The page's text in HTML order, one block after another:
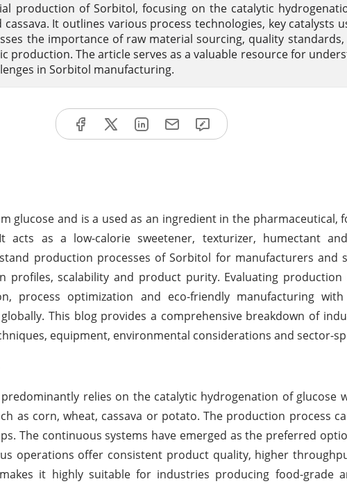
production of Sorbitol, focusing on the catalytic
It outlines various process technologies, key catalysts
the importance of raw material sourcing, quality
production. The article serves as a valuable resource for
in Sorbitol manufacturing.
glucose and is a used as an ingredient in the pharmaceutical,
acts as a low-calorie sweetener, texturizer, humectant
production processes of Sorbitol for manufacturers and
profiles, scalability and product purity. Evaluating
process optimization and eco-friendly manufacturing with
This blog provides a comprehensive breakdown of
equipment, environmental considerations and sector-
predominantly relies on the catalytic hydrogenation of glucose
as corn, wheat, cassava or potato. The production process
The continuous systems have emerged as the preferred
operations offer consistent product quality, higher
it highly suitable for industries producing food-grade